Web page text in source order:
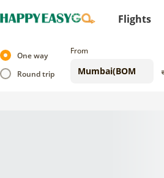
Flights
One way
Round trip
From